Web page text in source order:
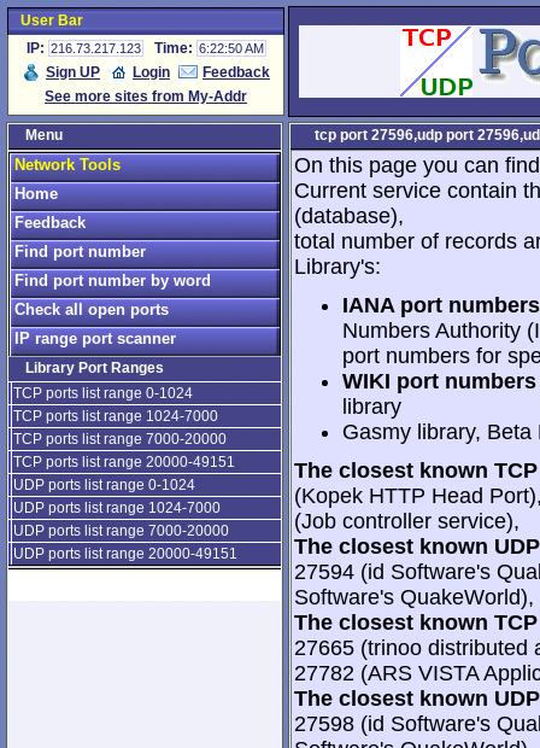
User Bar
IP: 216.73.217.123 Time: 6:22:50 AM
Sign UP Login
Feedback
See more sites from My-Addr
Menu
Network Tools
Home
Feedback
Find port number
Find port number by word
Check all open ports
IP range port scanner
Library Port Ranges
TCP ports list range 0-1024
TCP ports list range 1024-7000
TCP ports list range 7000-20000
TCP ports list range 20000-49151
UDP ports list range 0-1024
UDP ports list range 1024-7000
UDP ports list range 7000-20000
UDP ports list range 20000-49151
tcp port 27596,udp port
On this page you can
Current service contain
(database),
total number of records
Library's:
IANA port
Numbers Authority
port numbers for
WIKI port
library
Gasmy library,
The closest known
(Kopek HTTP Head
(Job controller service),
The closest known
27594 (id Software's
Software's
The closest known
27665 (trinoo distributed
27782 (ARS VISTA
The closest known
27598 (id Software's